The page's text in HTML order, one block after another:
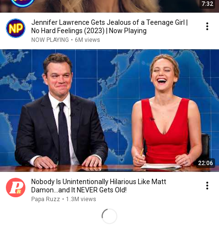
7:32
Jennifer Lawrence Gets Jealous of a Teenage Girl |
No Hard Feelings (2023) | Now Playing
NOW PLAYING • 6M views
22:06
Nobody Is Unintentionally Hilarious Like Matt
Damon...and It NEVER Gets Old!
Papa Ruzz • 1.3M views